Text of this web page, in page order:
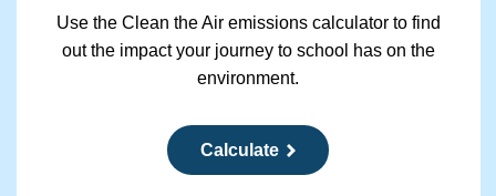
Use the Clean the Air emissions calculator to find
out the impact your journey to school has on the
environment.
Calculate